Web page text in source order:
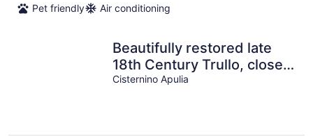
Pet friendly
Air conditioning
Beautifully restored late
18th Century Trullo, close
to Cisternino and Ostuni
Cisternino Apulia